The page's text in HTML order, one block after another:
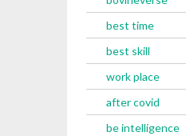
best time
best skill
work place
after covid
be intelligence